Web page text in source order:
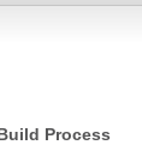
Process